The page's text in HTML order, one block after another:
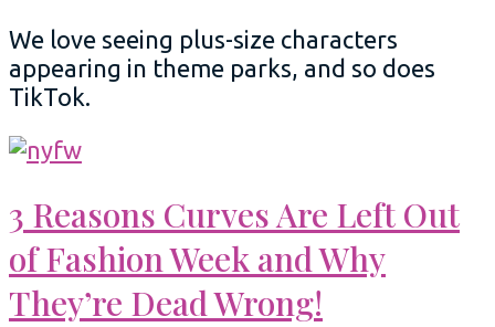
We love seeing plus-size characters
appearing in theme parks, and so does
TikTok.
3 Reasons Curves Are Left Out
of Fashion Week and Why
They’re Dead Wrong!